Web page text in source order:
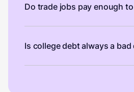
Do trade jobs pay enough
Is college debt always a bad